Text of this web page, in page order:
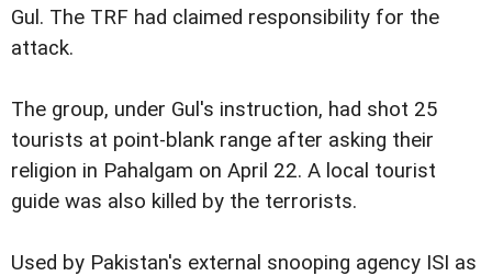
Gul. The TRF had claimed responsibility for the
attack.
The group, under Gul's instruction, had shot 25
tourists at point-blank range after asking their
religion in Pahalgam on April 22. A local tourist
guide was also killed by the terrorists.
Used by Pakistan's external snooping agency ISI as